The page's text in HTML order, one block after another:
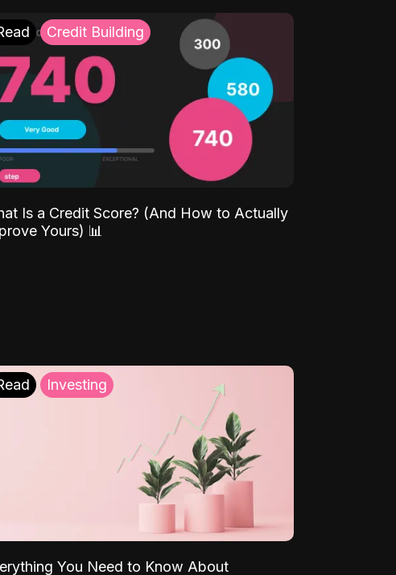
Credit Building
Is a Credit Score? (And How to Actually
Yours) 📊
Investing
You Need to Know About